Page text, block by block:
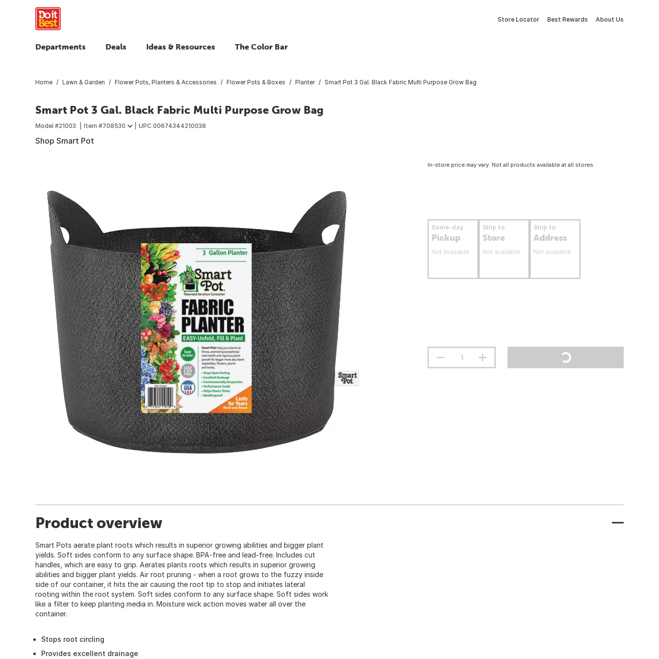
Store Locator Best Rewards About Us
Departments Deals Ideas & Resources The Color Bar
Home Lawn & Garden Flower Pots, Planters & Accessories Flower Pots & Boxes Planter Smart Pot 3 Gal. Black Fabric Multi Purpose Grow Bag
Smart Pot 3 Gal. Black Fabric Multi Purpose Grow Bag
Model #21003 Item #708530 UPC 00674344210038
Shop Smart Pot
In-store price may vary. Not all products available at all stores.
Same-day
Pickup
Not available
Ship to
Store
Not available
Ship to
Address
Not available
Product overview
Smart Pots aerate plant roots which results in superior growing abilities and bigger plant
yields. Soft sides conform to any surface shape. BPA-free and lead-free. Includes cut
handles, which are easy to grip. Aerates plants roots which results in superior growing
abilities and bigger plant yields. Air root pruning - when a root grows to the fuzzy inside
side of our container, it hits the air causing the root tip to stop and initiates lateral
rooting within the root system. Soft sides conform to any surface shape. Soft sides work
like a filter to keep planting media in. Moisture wick action moves water all over the
container.
Stops root circling
Provides excellent drainage